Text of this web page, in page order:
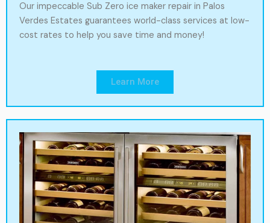
Our impeccable Sub Zero ice maker repair in Palos
Verdes Estates guarantees world-class services at low-
cost rates to help you save time and money!
Learn More